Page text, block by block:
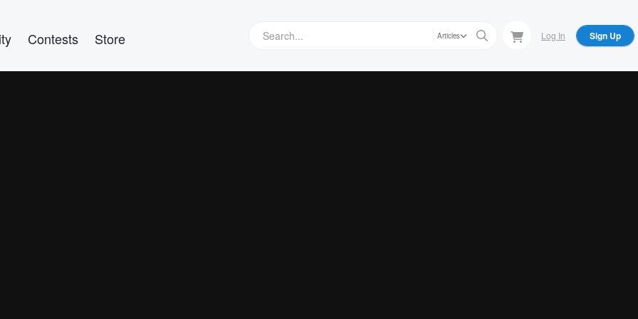
Contests Store Articles Log In Sign Up